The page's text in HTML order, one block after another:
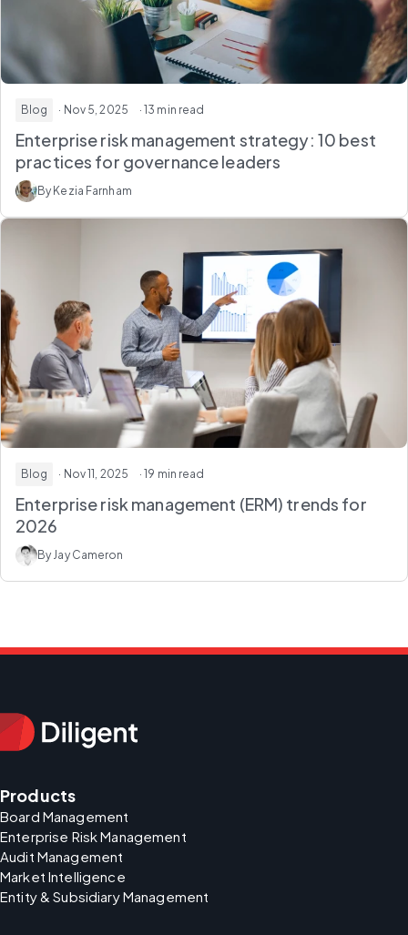
Blog · Nov 5, 2025 · 13 min read
Enterprise risk management strategy: 10 best
practices for governance leaders
By Kezia Farnham
Blog · Nov 11, 2025 · 19 min read
Enterprise risk management (ERM) trends for
2026
By Jay Cameron
Products
Board Management
Enterprise Risk Management
Audit Management
Market Intelligence
Entity & Subsidiary Management